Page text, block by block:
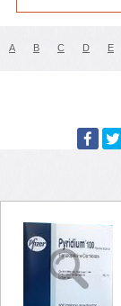
A B C D E